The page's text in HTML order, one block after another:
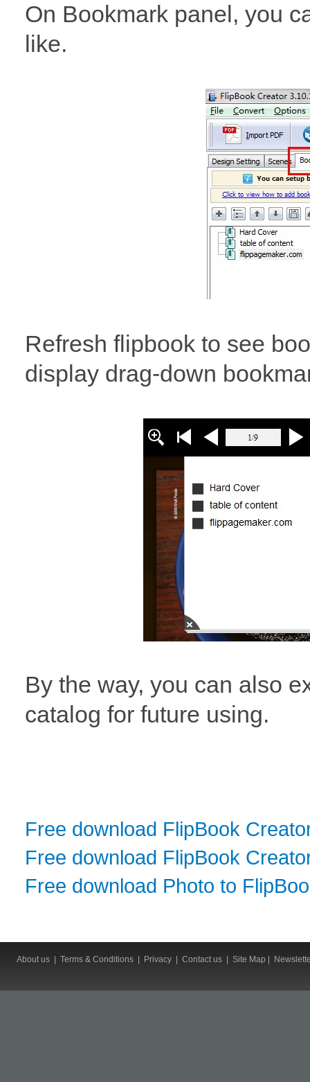
On Bookmark panel, you
like.
Refresh flipbook to see
display drag-down
By the way, you can also
catalog for future using.
Free download FlipBook
Free download FlipBook
Free download Photo to
About us Terms & Conditions Privacy Contact us Site Map